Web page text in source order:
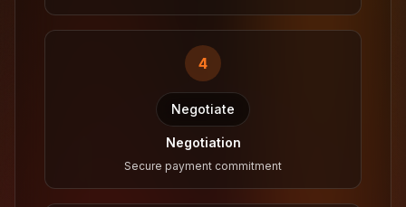
4
Negotiate
Negotiation
Secure payment commitment